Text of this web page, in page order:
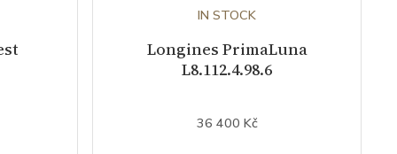
IN STOCK
Longines PrimaLuna
L8.112.4.98.6
36 400 Kč